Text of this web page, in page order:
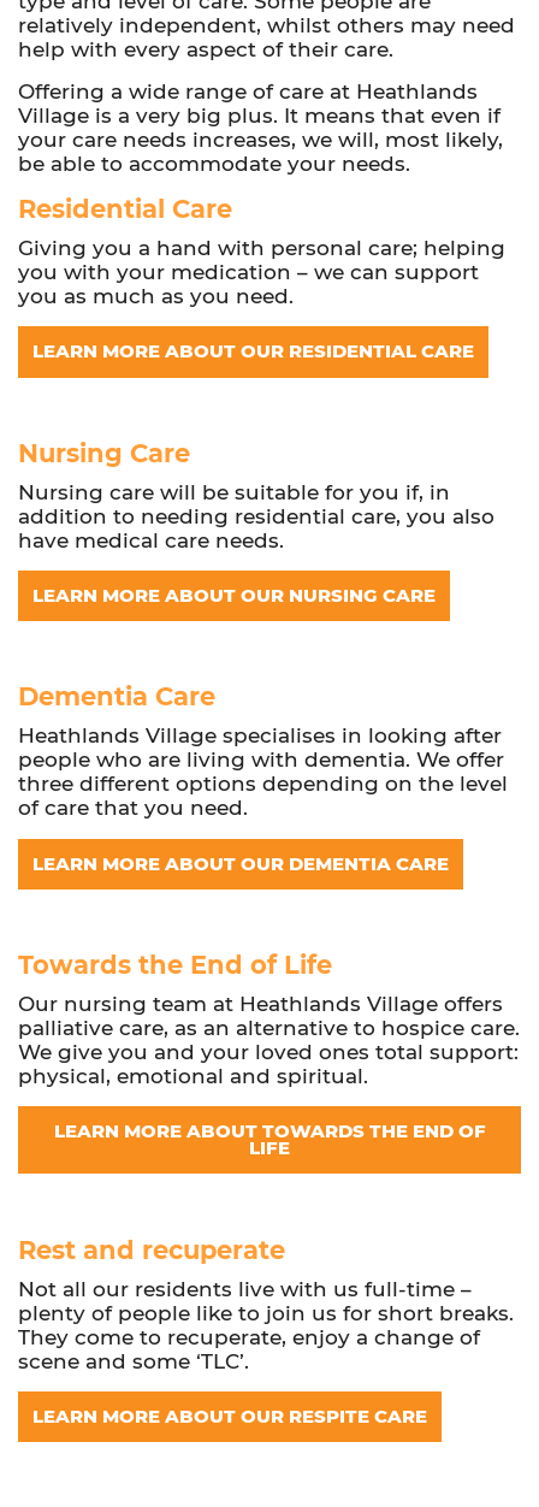
relatively independent, whilst others may need
help with every aspect of their care.
Offering a wide range of care at Heathlands
Village is a very big plus. It means that even if
your care needs increases, we will, most likely,
be able to accommodate your needs.
Residential Care
Giving you a hand with personal care; helping
you with your medication – we can support
you as much as you need.
LEARN MORE ABOUT OUR RESIDENTIAL CARE
Nursing Care
Nursing care will be suitable for you if, in
addition to needing residential care, you also
have medical care needs.
LEARN MORE ABOUT OUR NURSING CARE
Dementia Care
Heathlands Village specialises in looking after
people who are living with dementia. We offer
three different options depending on the level
of care that you need.
LEARN MORE ABOUT OUR DEMENTIA CARE
Towards the End of Life
Our nursing team at Heathlands Village offers
palliative care, as an alternative to hospice care.
We give you and your loved ones total support:
physical, emotional and spiritual.
LEARN MORE ABOUT TOWARDS THE END OF
LIFE
Rest and recuperate
Not all our residents live with us full-time –
plenty of people like to join us for short breaks.
They come to recuperate, enjoy a change of
scene and some ‘TLC’.
LEARN MORE ABOUT OUR RESPITE CARE